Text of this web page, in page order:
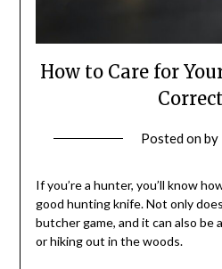
How to Care for
Posted onby
If you’re a hunter, you’ll know
good hunting knife. Not only
butcher game, and it can also be
or hiking out in the woods.